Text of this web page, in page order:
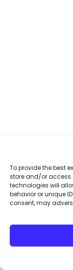
To provide the best
store and/or access
technologies will
behavior or unique
consent, may
Email
CNPJ